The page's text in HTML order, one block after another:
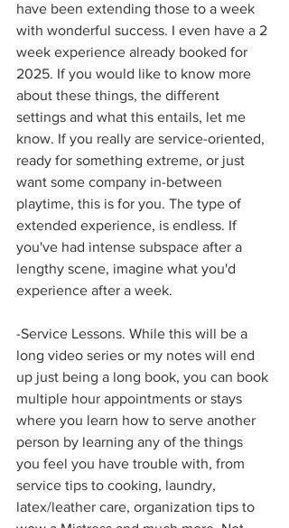
have been extending those to a week
with wonderful success. I even have a 2
week experience already booked for
2025. If you would like to know more
about these things, the different
settings and what this entails, let me
know. If you really are service-oriented,
ready for something extreme, or just
want some company in-between
playtime, this is for you. The type of
extended experience, is endless. If
you've had intense subspace after a
lengthy scene, imagine what you'd
experience after a week.
-Service Lessons. While this will be a
long video series or my notes will end
up just being a long book, you can book
multiple hour appointments or stays
where you learn how to serve another
person by learning any of the things
you feel you have trouble with, from
service tips to cooking, laundry,
latex/leather care, organization tips to